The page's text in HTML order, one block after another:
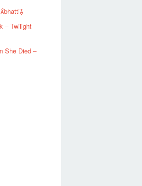
– Twilight
She Died –